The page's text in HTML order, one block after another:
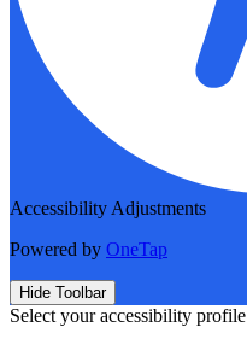
Accessibility Adjustments
Powered by OneTap
Hide Toolbar
Select your accessibility profile